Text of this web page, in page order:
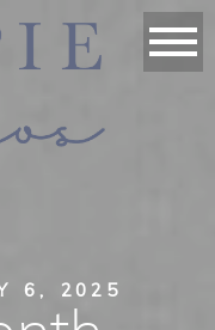
6, 2025